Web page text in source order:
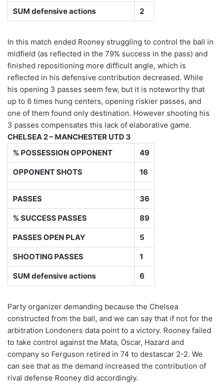
SUM defensive actions 2
In this match ended Rooney struggling to control the ball in
midfield (as reflected in the 79% success in the pass) and
finished repositioning more difficult angle, which is
reflected in his defensive contribution decreased. While
his opening 3 passes seem few, but it is noteworthy that
up to 6 times hung centers, opening riskier passes, and
one of them found only destination. However shooting his
3 passes compensates this lack of elaborative game.
CHELSEA 2 – MANCHESTER UTD 3
% POSSESSION OPPONENT
49
OPPONENT SHOTS 16
PASSES 36
% SUCCESS PASSES 89
PASSES OPEN PLAY 5
SHOOTING PASSES 1
SUM defensive actions 6
Party organizer demanding because the Chelsea
constructed from the ball, and we can say that if not for the
arbitration Londoners data point to a victory. Rooney failed
to take control against the Mata, Oscar, Hazard and
company so Ferguson retired in 74 to destascar 2-2. We
can see that as the demand increased the contribution of
rival defense Rooney did accordingly.